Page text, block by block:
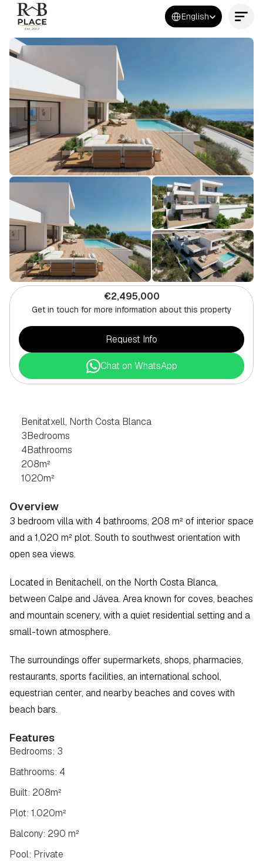
Select Language
English
Contact Us Now
€2,495,000
Get in touch for more information about this property
Request Info
Chat on WhatsApp
Benitatxell, North Costa Blanca
3Bedrooms
4Bathrooms
208m²
1020m²
Overview
3 bedroom villa with 4 bathrooms, 208 m² of interior space
and a 1,020 m² plot. South to southwest orientation with
open sea views.
Located in Benitachell, on the North Costa Blanca,
between Calpe and Jávea. Area known for coves, beaches
and mountain scenery, with a quiet residential setting and a
small-town atmosphere.
The surroundings offer supermarkets, shops, pharmacies,
restaurants, sports facilities, an international school,
equestrian center, and nearby beaches and coves with
beach bars.
Features
Bathrooms: 4
Built: 208m²
Bedrooms: 3
Plot: 1.020m²
Balcony: 290 m²
Pool: Private